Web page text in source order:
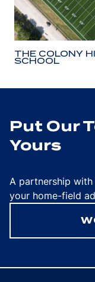
THE COLONY
SCHOOL
Put Our
Yours
A partnership
your home-field